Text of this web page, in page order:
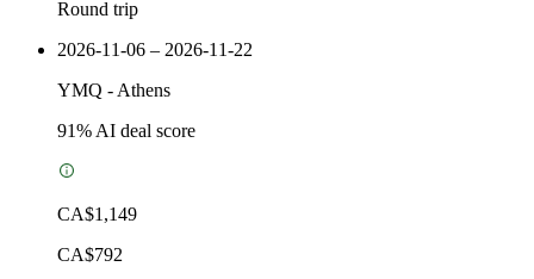
Round trip
2026-11-06 – 2026-11-22
YMQ - Athens
91% AI deal score
CA$1,149
CA$792